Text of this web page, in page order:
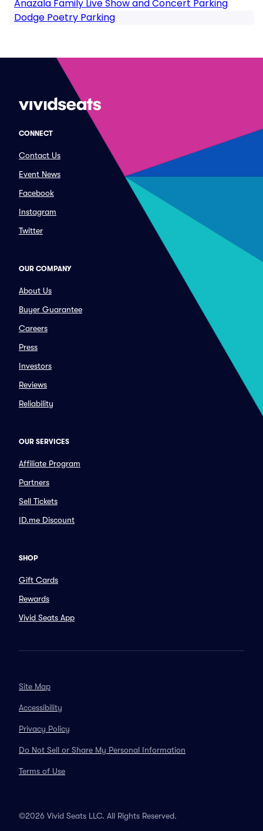
Anazala Family Live Show and Concert Parking
Dodge Poetry Parking
CONNECT
Contact Us
Event News
Facebook
Instagram
Twitter
OUR COMPANY
About Us
Buyer Guarantee
Careers
Press
Investors
Reviews
Reliability
OUR SERVICES
Affiliate Program
Partners
Sell Tickets
ID.me Discount
SHOP
Gift Cards
Rewards
Vivid Seats App
Site Map
Accessibility
Privacy Policy
Do Not Sell or Share My Personal Information
Terms of Use
©2026 Vivid Seats LLC. All Rights Reserved.